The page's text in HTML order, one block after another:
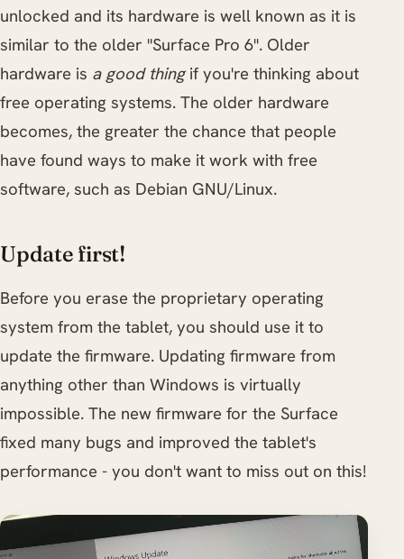
unlocked and its hardware is well known as it is
similar to the older "Surface Pro 6". Older
hardware is a good thingif you're thinking about
free operating systems. The older hardware
becomes, the greater the chance that people
have found ways to make it work with free
software, such as Debian GNU/Linux.
Update first!
Before you erase the proprietary operating
system from the tablet, you should use it to
update the firmware. Updating firmware from
anything other than Windows is virtually
impossible. The new firmware for the Surface
fixed many bugs and improved the tablet's
performance - you don't want to miss out on this!